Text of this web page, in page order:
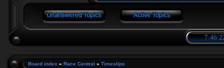
Board index » Race Central » Timeslips